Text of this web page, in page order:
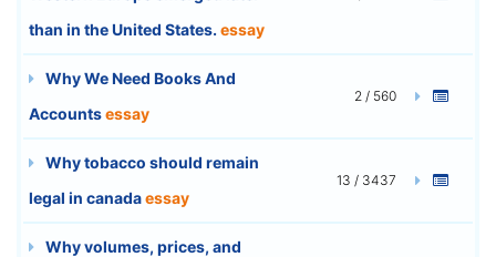
than in the United States. essay
Why We Need Books And
Accountsessay
2 / 560
Why tobacco should remain
legal in canadaessay
13 / 3437
Why volumes, prices, and